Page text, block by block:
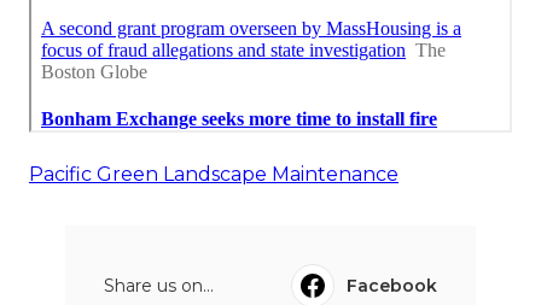
Pacific Green Landscape Maintenance
Share us on...
Facebook